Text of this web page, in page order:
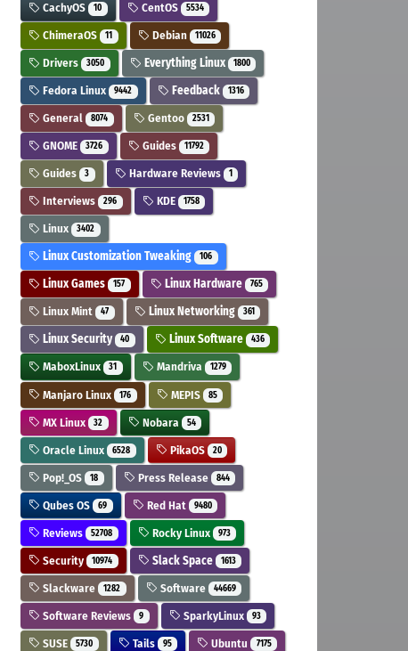
CachyOS 10 CentOS 5534
ChimeraOS 11 Debian 11026
Drivers 3050 Everything Linux 1800
Fedora Linux 9442 Feedback 1316
General 8074 Gentoo 2531
GNOME 3726 Guides 11792
Guides 3 Hardware Reviews 1
Interviews 296 KDE 1758
Linux 3402
Linux Customization Tweaking 106
Linux Games 157 Linux Hardware 765
Linux Mint 47 Linux Networking 361
Linux Security 40 Linux Software 436
MaboxLinux 31 Mandriva 1279
Manjaro Linux 176 MEPIS 85
MX Linux 32 Nobara 54
Oracle Linux 6528 PikaOS 20
Pop!_OS 18 Press Release 844
Qubes OS 69 Red Hat 9480
Reviews 52708 Rocky Linux 973
Security 10974 Slack Space 1613
Slackware 1282 Software 44669
Software Reviews 9 SparkyLinux 93
SUSE 5730 Tails 95 Ubuntu 7175